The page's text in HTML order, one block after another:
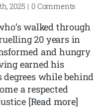
2025 | 0 Comments
walked through
20 years in
and hungry
earned his
degrees while behind
a respected
[Read more]